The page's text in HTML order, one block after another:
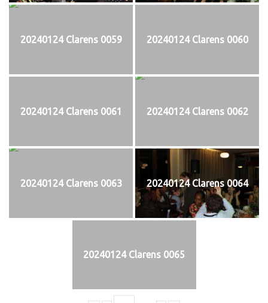
20240124 Clarens 0059 20240124 Clarens 0060
20240124 Clarens 0061 20240124 Clarens 0062
20240124 Clarens 0063 20240124 Clarens 0064
20240124 Clarens 0065